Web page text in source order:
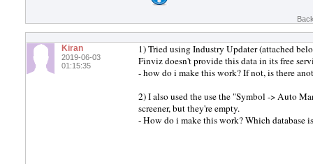
Kiran
2019-06-03
01:15:35
1) Tried using Industry Updater (attached
Finviz doesn't provide this data in its free
- how do i make this work? If not, is there
2) I also used the use the "Symbol -> Auto
screener, but they're empty.
- How do i make this work? Which database